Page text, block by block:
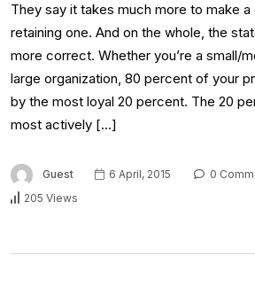
They say it takes much more to make
retaining one. And on the whole, the
more correct. Whether you’re a small/
large organization, 80 percent of your
by the most loyal 20 percent. The 20
most actively […]
Guest 6 April, 2015
0
205 Views